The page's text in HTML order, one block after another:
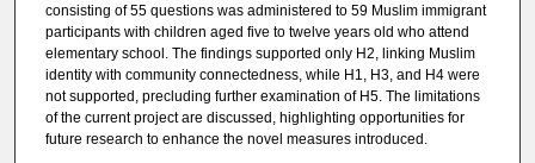
consisting of 55 questions was administered to 59 Muslim immigrant
participants with children aged five to twelve years old who attend
elementary school. The findings supported only H2, linking Muslim
identity with community connectedness, while H1, H3, and H4 were
not supported, precluding further examination of H5. The limitations
of the current project are discussed, highlighting opportunities for
future research to enhance the novel measures introduced.